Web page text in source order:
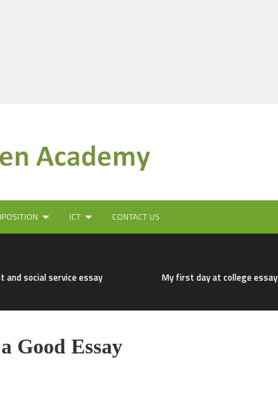
ICT CONTACT US
and social service essay My first day at college essay
Good Essay